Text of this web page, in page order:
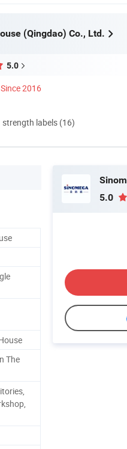
(Qingdao) Co., Ltd.
5.0
Since 2016
labels (16)
The
5.0